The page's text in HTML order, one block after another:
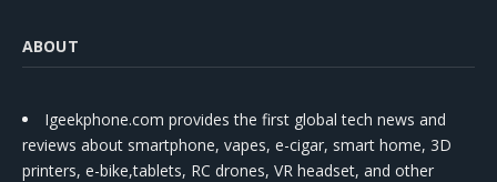
ABOUT
Igeekphone.com provides the first global tech news and
reviews about smartphone, vapes, e-cigar, smart home, 3D
printers, e-bike,tablets, RC drones, VR headset, and other